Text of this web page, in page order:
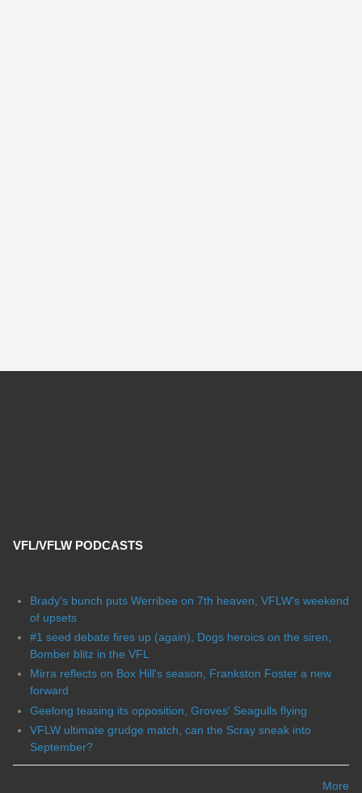
VFL/VFLW PODCASTS
Brady's bunch puts Werribee on 7th heaven, VFLW's weekend
of upsets
#1 seed debate fires up (again), Dogs heroics on the siren,
Bomber blitz in the VFL
Mirra reflects on Box Hill's season, Frankston Foster a new
forward
Geelong teasing its opposition, Groves' Seagulls flying
VFLW ultimate grudge match, can the Scray sneak into
September?
More